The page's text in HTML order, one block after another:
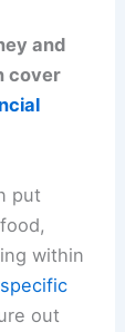
and
cover
put
within
specific
out